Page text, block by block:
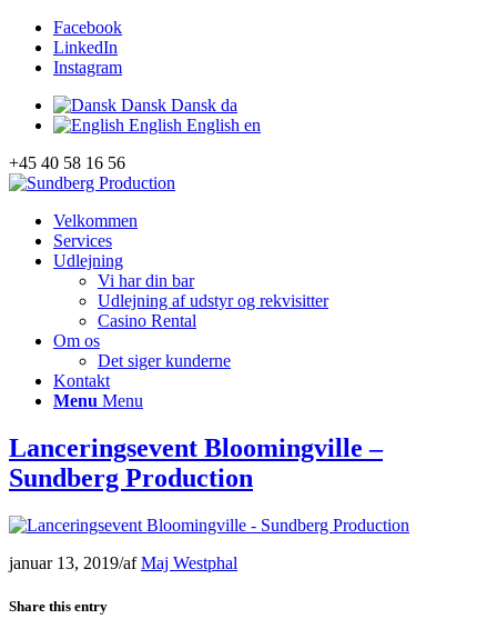
Facebook
LinkedIn
Instagram
Dansk Dansk da
English English en
+45 40 58 16 56
Velkommen
Services
Udlejning
Vi har din bar
Udlejning af udstyr og rekvisitter
Casino Rental
Om os
Det siger kunderne
Kontakt
Menu Menu
Lanceringsevent Bloomingville –
Sundberg Production
januar 13, 2019/afMaj Westphal
Share this entry